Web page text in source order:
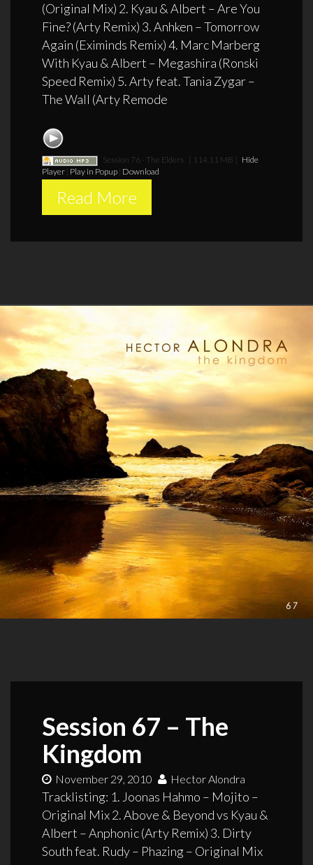
(Original Mix) 2. Kyau & Albert – Are You
Fine? (Arty Remix) 3. Anhken – Tomorrow
Again (Eximinds Remix) 4. Marc Marberg
With Kyau & Albert – Megashira (Ronski
Speed Remix) 5. Arty feat. Tania Zygar –
The Wall (Arty Remode
Session 76 - The Elders [ 114.11 MB ] Hide
Player Play in Popup Download
Read More
Session 67 – The
Kingdom
November 29, 2010 Hector Alondra
Tracklisting: 1. Joonas Hahmo – Mojito –
Original Mix 2. Above & Beyond vs Kyau &
Albert – Anphonic (Arty Remix) 3. Dirty
South feat. Rudy – Phazing – Original Mix